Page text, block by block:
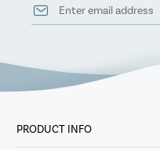
PRODUCT INFO